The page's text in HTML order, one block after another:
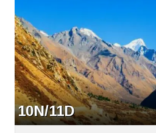
10N/11D